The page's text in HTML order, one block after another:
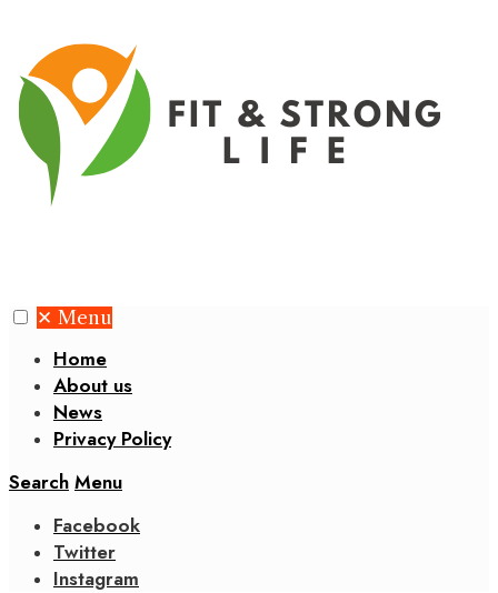
✕ Menu
Home
About us
News
Privacy Policy
Search Menu
Facebook
Twitter
Instagram